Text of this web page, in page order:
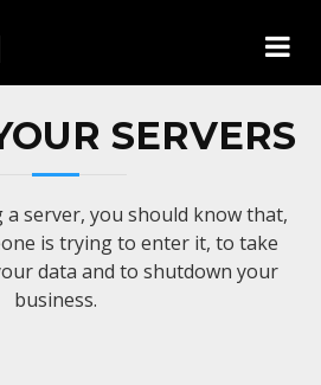
SERVERS
server, you should know that,
is trying to enter it, to take
data and to shutdown your
business.